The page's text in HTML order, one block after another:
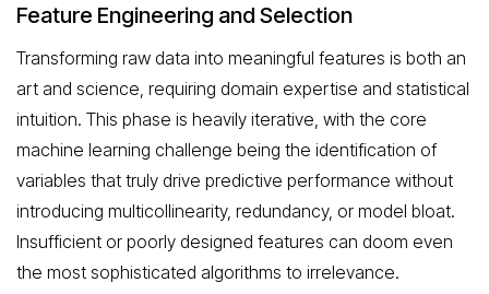
Feature Engineering and Selection
Transforming raw data into meaningful features is both an
art and science, requiring domain expertise and statistical
intuition. This phase is heavily iterative, with the core
machine learning challenge being the identification of
variables that truly drive predictive performance without
introducing multicollinearity, redundancy, or model bloat.
Insufficient or poorly designed features can doom even
the most sophisticated algorithms to irrelevance.